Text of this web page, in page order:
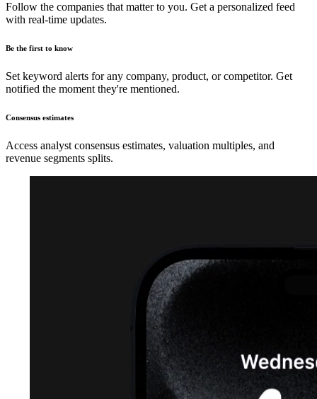
Follow the companies that matter to you. Get a personalized feed
with real-time updates.
Be the first to know
Set keyword alerts for any company, product, or competitor. Get
notified the moment they're mentioned.
Consensus estimates
Access analyst consensus estimates, valuation multiples, and
revenue segments splits.